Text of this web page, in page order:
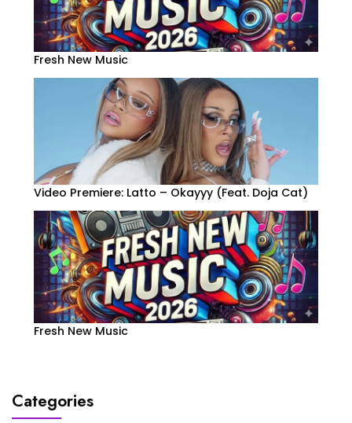
Fresh New Music
Video Premiere: Latto – Okayyy (Feat. Doja Cat)
Fresh New Music
Categories